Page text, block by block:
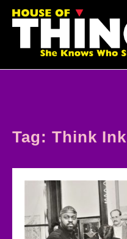
Skip
Tag: Think Ink